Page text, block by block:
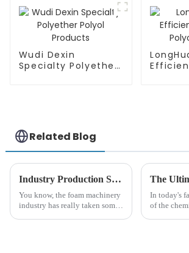
Wudi Dexin
Specialty Polyether
Related Blog
Industry Production Standards for Best Foam Industry Machinery Enhancing Quality and Efficiency
You know, the foam machinery
industry has really taken some
In today's
of the